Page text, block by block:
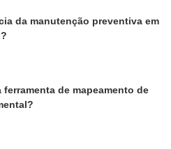
da manutenção preventiva em
ferramenta de mapeamento de